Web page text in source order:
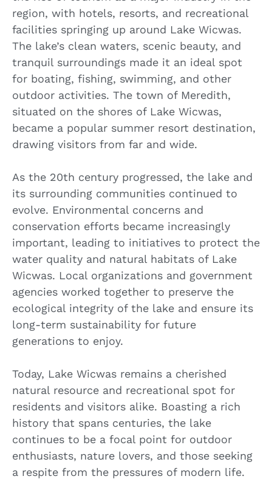
region, with hotels, resorts, and recreational
facilities springing up around Lake Wicwas.
The lake’s clean waters, scenic beauty, and
tranquil surroundings made it an ideal spot
for boating, fishing, swimming, and other
outdoor activities. The town of Meredith,
situated on the shores of Lake Wicwas,
became a popular summer resort destination,
drawing visitors from far and wide.
As the 20th century progressed, the lake and
its surrounding communities continued to
evolve. Environmental concerns and
conservation efforts became increasingly
important, leading to initiatives to protect the
water quality and natural habitats of Lake
Wicwas. Local organizations and government
agencies worked together to preserve the
ecological integrity of the lake and ensure its
long-term sustainability for future
generations to enjoy.
Today, Lake Wicwas remains a cherished
natural resource and recreational spot for
residents and visitors alike. Boasting a rich
history that spans centuries, the lake
continues to be a focal point for outdoor
enthusiasts, nature lovers, and those seeking
a respite from the pressures of modern life.